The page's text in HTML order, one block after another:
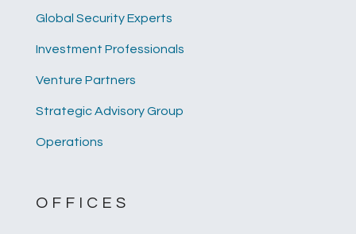
Global Security Experts
Investment Professionals
Venture Partners
Strategic Advisory Group
Operations
OFFICES